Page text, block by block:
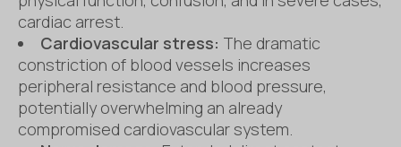
cardiac arrest.
Cardiovascular stress: The dramatic
constriction of blood vessels increases
peripheral resistance and blood pressure,
potentially overwhelming an already
compromised cardiovascular system.